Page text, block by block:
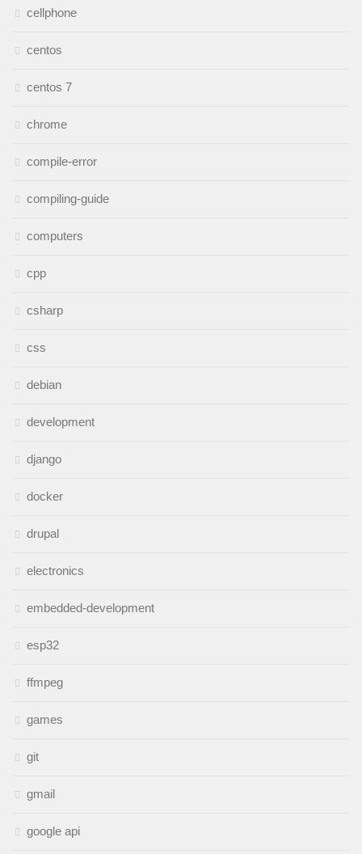
cellphone
centos
centos 7
chrome
compile-error
compiling-guide
computers
cpp
csharp
css
debian
development
django
docker
drupal
electronics
embedded-development
esp32
ffmpeg
games
git
gmail
google api